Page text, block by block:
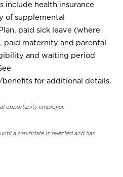
include health insurance
of supplemental
paid sick leave (where
paid maternity and parental
and waiting period
for additional details.
opportunity employer.
a candidate is selected and has